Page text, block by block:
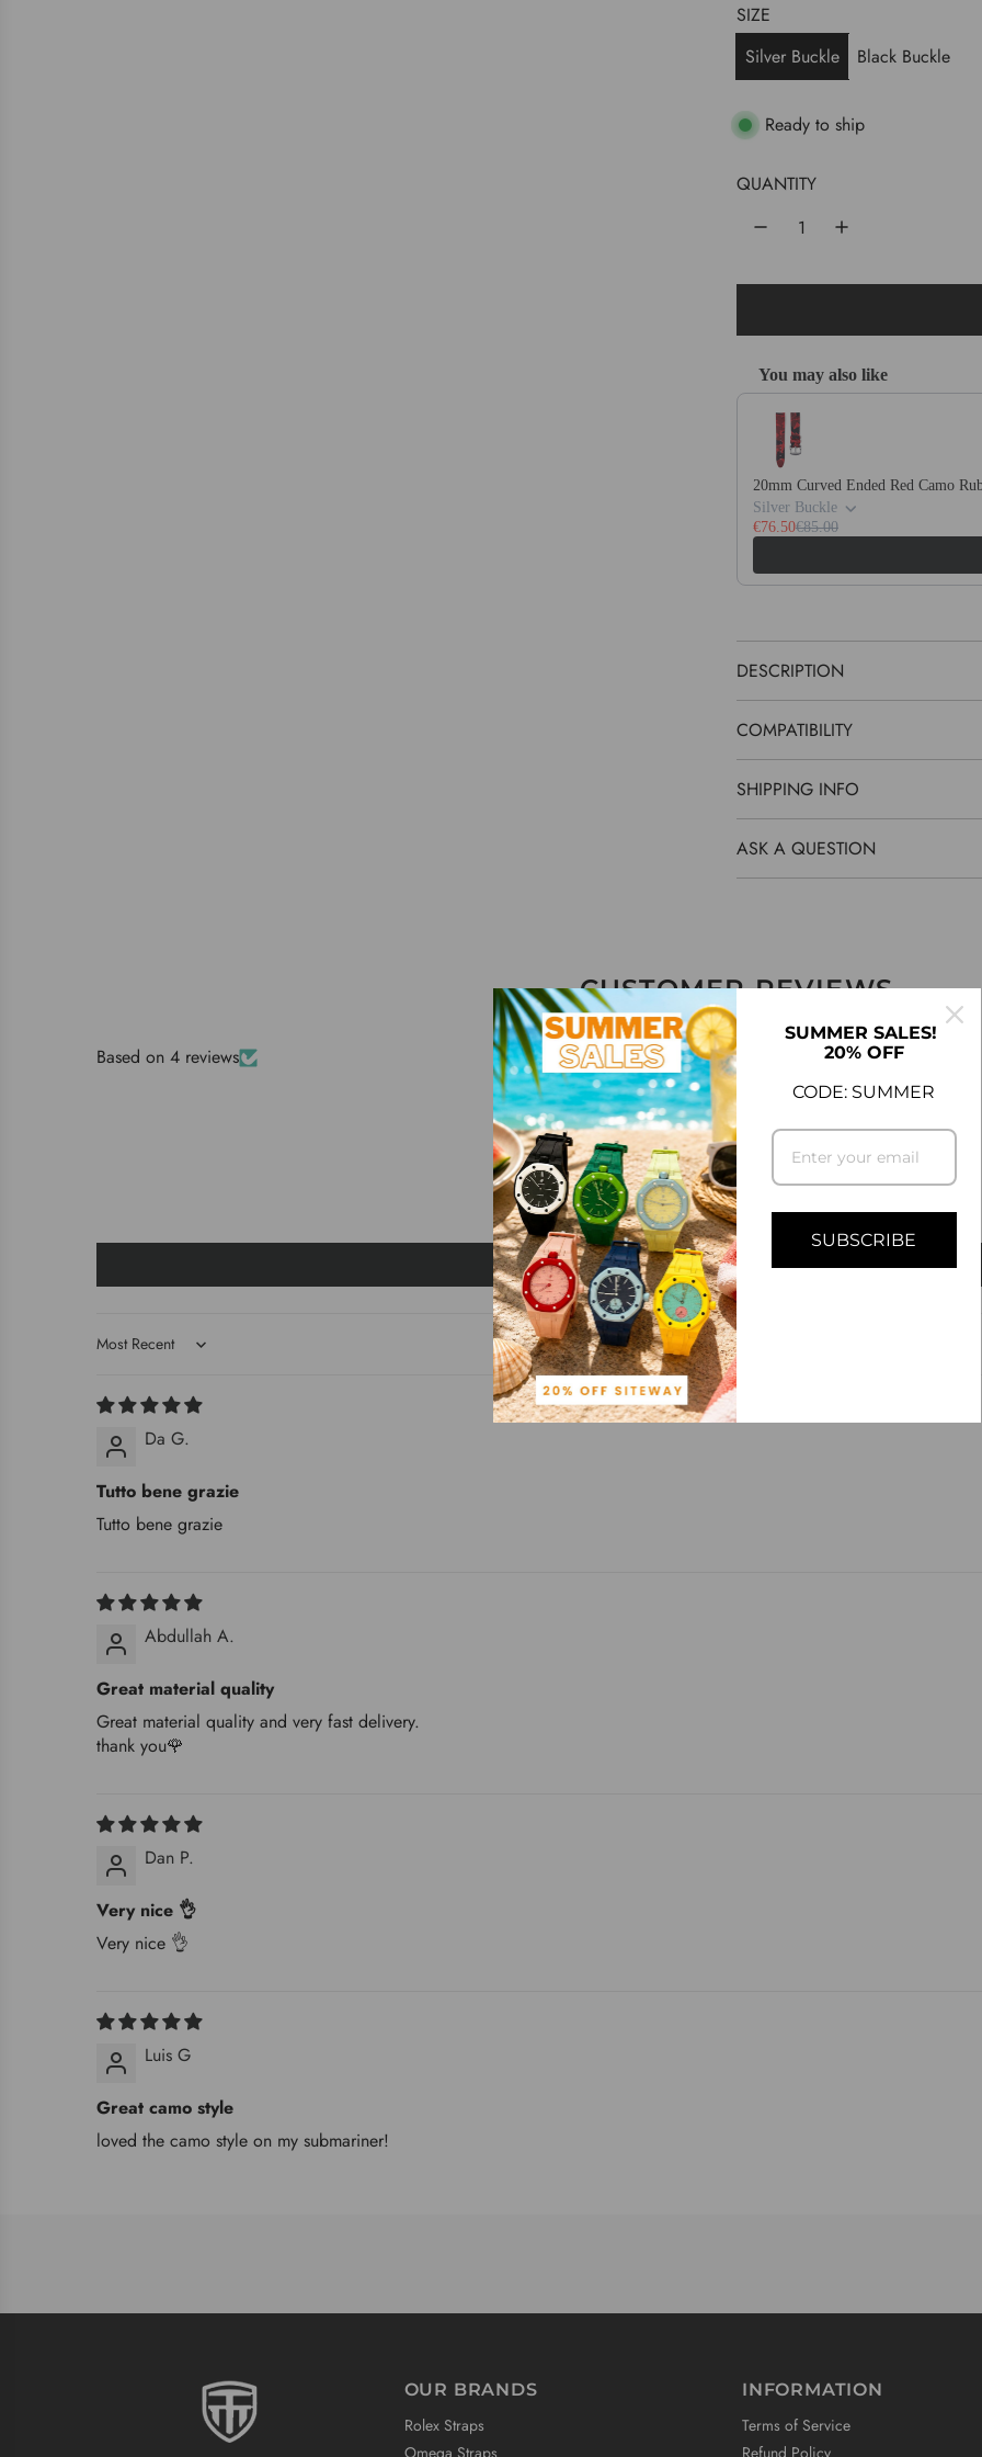
l
e
p
r
g
u
l
a
i
SIZE
Silver Buckle
Black Buckle
Ready to ship
QUANTITY
You may also like
Use the Previous and Next
20mm Curved Ended Red Camo
Silver Buckle
€76.50€85.00
DESCRIPTION
COMPATIBILITY
SHIPPING INFO
ASK A QUESTION
CUSTOMER REVIEWS
5.00 out of 5
Based on 4 reviews
0
0
0
0
Write a review
Sort by
Da G.
Tutto bene grazie
Tutto bene grazie
Abdullah A.
Great material quality
Great material quality and very fast delivery.
thank you🌹
Dan P.
Very nice 👌
Very nice 👌
Luis G
Great camo style
loved the camo style on my submariner!
OUR BRANDS
Rolex Straps
Omega Straps
INFORMATION
Terms of Service
Refund Policy
SUMMER SALES!
20% OFF
CODE: SUMMER
SUBSCRIBE